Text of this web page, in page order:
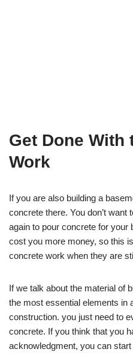
Get Done With
Work
If you are also building a
concrete there. You don’t want
again to pour concrete for your
cost you more money, so this
concrete work when they are
If we talk about the material of
the most essential elements in
construction. you just need to
concrete. If you think that you
acknowledgment, you can